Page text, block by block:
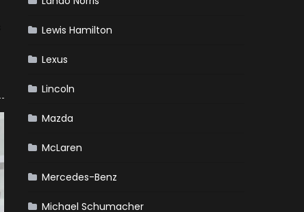
Lewis Hamilton
Lexus
Lincoln
Mazda
McLaren
Mercedes-Benz
Michael Schumacher